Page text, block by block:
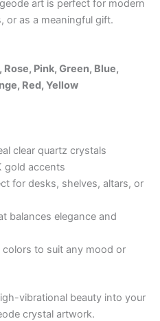
art is perfect for modern
or as a meaningful gift.
Pink, Green, Blue,
Red, Yellow
clear quartz crystals
gold accents
for desks, shelves, altars, or
balances elegance and
colors to suit any mood or
vibrational beauty into your
crystal artwork.